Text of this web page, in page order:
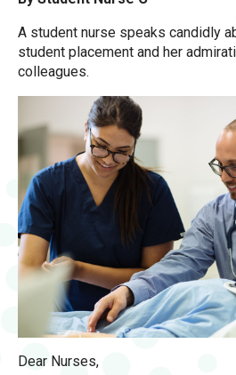
A student nurse speaks candidly
student placement and her
colleagues.
Dear Nurses,